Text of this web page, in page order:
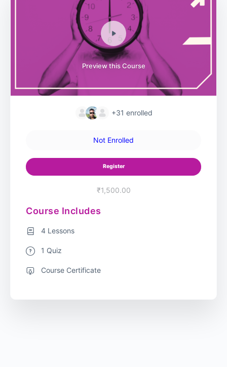
Preview this Course
+31 enrolled
Not Enrolled
Register
₹1,500.00
Course Includes
4 Lessons
1 Quiz
Course Certificate